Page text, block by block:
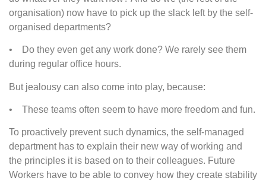
organisation) now have to pick up the slack left by the self-
organised departments?
• Do they even get any work done? We rarely see them
during regular office hours.
But jealousy can also come into play, because:
• These teams often seem to have more freedom and fun.
To proactively prevent such dynamics, the self-managed
department has to explain their new way of working and
the principles it is based on to their colleagues. Future
Workers have to be able to convey how they create stability